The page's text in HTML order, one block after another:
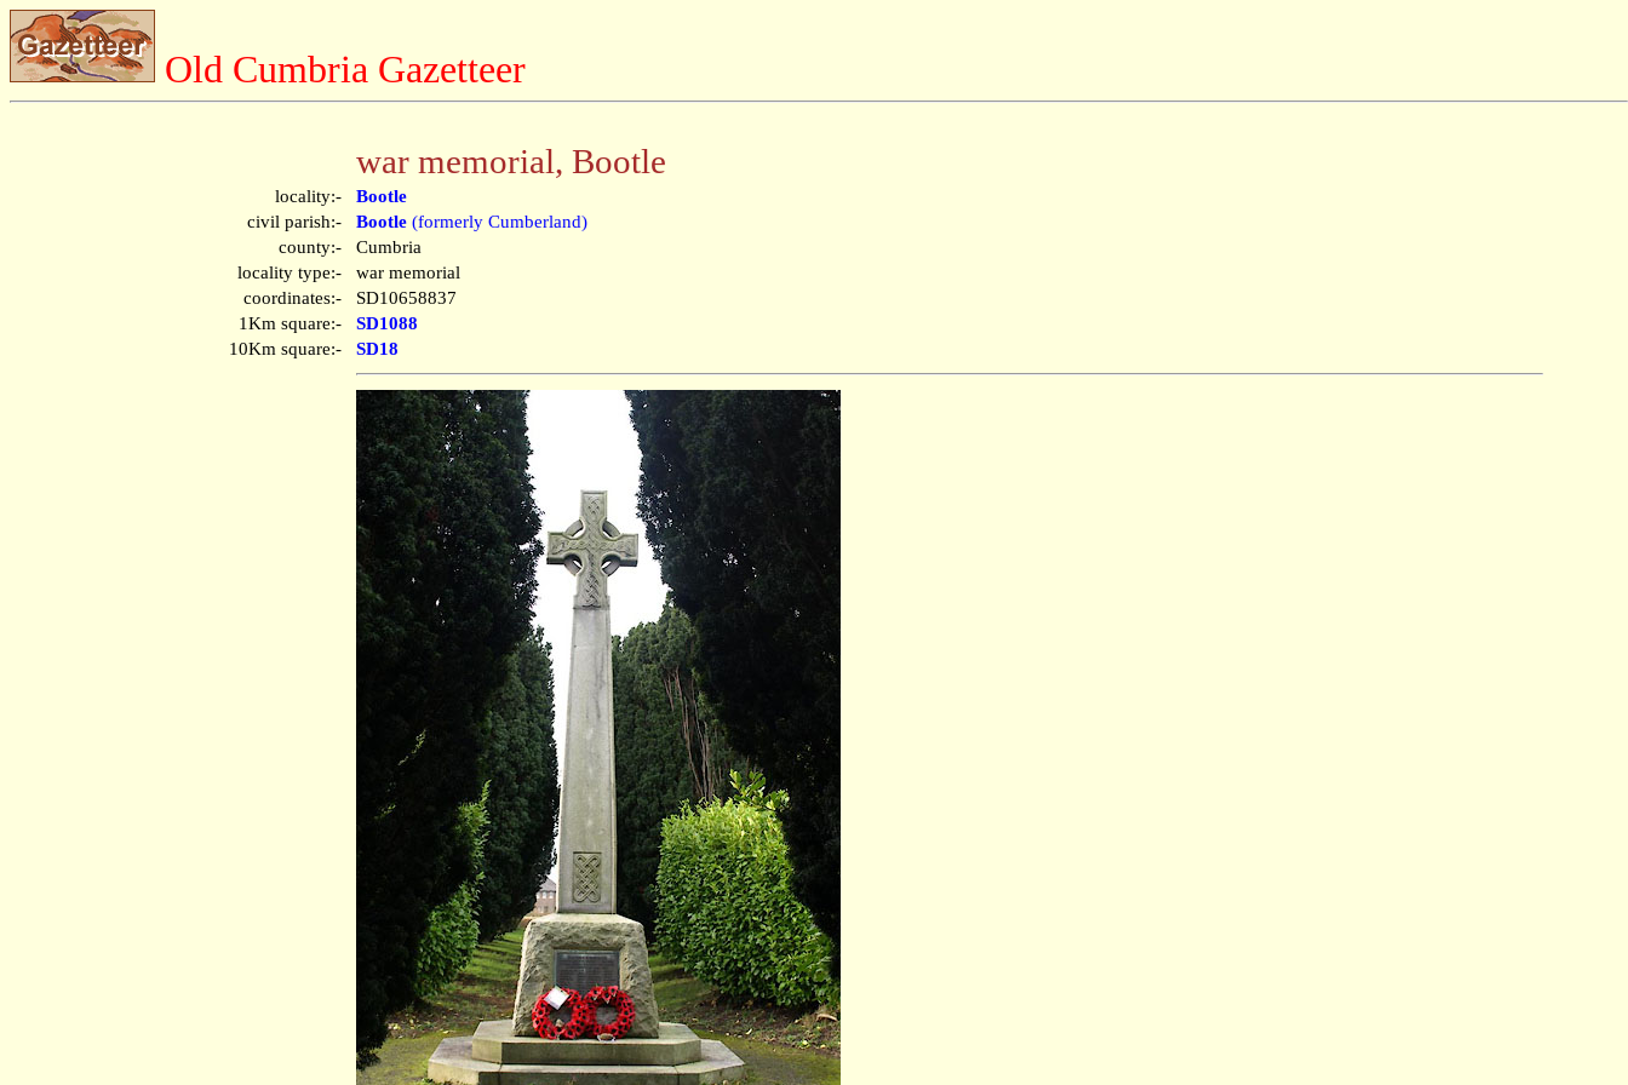
Old Cumbria Gazetteer
war memorial, Bootle
locality:-
Bootle
civil parish:-
Bootle (formerly Cumberland)
county:-
Cumbria
locality type:-
war memorial
coordinates:-
SD10658837
1Km square:-
SD1088
10Km square:-
SD18